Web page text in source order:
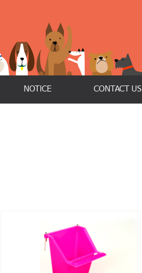
NOTICE CONTACT US